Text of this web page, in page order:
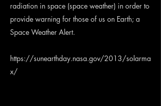
radiation in space (space weather) in order to
provide warning for those of us on Earth; a
Space Weather Alert.
https://sunearthday.nasa.gov/2013/solarma
x/